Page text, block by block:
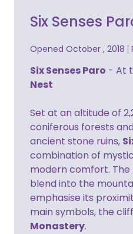
Six Senses
Opened October , 2018
Six Senses Paro - At
Nest
Set at an altitude of
coniferous forests
ancient stone ruins,
combination of
modern comfort. The
blend into the
emphasise its
main symbols, the
Monastery.